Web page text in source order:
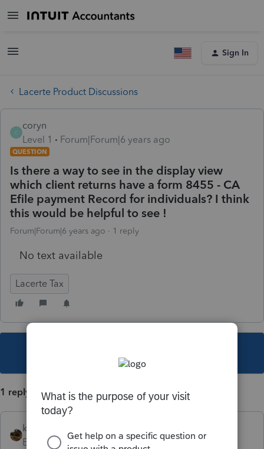
Sign In
Lacerte Product Discussions
C
coryn
Level 1
Forum|Forum|6 years ago
QUESTION
Is there a way to see in the display view
which client returns have a form 8455 - CA
Efile payment Record for individuals? I think
this would be helpful to see !
Forum|Forum|6 years ago 1 reply
No text available
Lacerte Tax
1 reply
kreinard
Employee
Forum|Forum|6 years ago